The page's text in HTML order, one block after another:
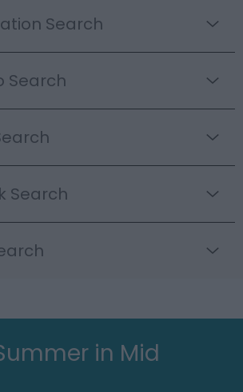
Search
Search
Search
in Mid